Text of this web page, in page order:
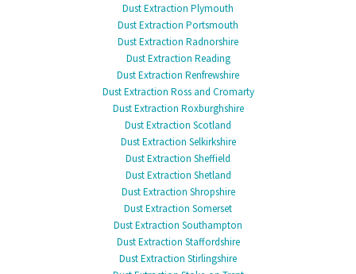
Dust Extraction Plymouth
Dust Extraction Portsmouth
Dust Extraction Radnorshire
Dust Extraction Reading
Dust Extraction Renfrewshire
Dust Extraction Ross and Cromarty
Dust Extraction Roxburghshire
Dust Extraction Scotland
Dust Extraction Selkirkshire
Dust Extraction Sheffield
Dust Extraction Shetland
Dust Extraction Shropshire
Dust Extraction Somerset
Dust Extraction Southampton
Dust Extraction Staffordshire
Dust Extraction Stirlingshire